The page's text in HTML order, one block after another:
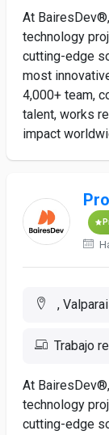
At
technology
cutting-edge
most
4,000+ team,
talent, works
impact
,
Trabajo
At
technology
cutting-edge